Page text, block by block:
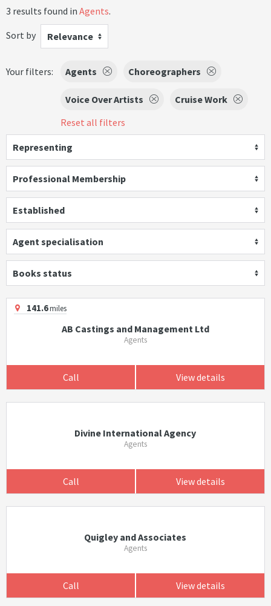
3 results found in Agents.
Sort by
Relevance
Your filters: Agents Choreographers
Voice Over Artists
Cruise Work
Reset all filters
Representing
Professional Membership
Established
Agent specialisation
Books status
141.6miles
AB Castings and Management Ltd
Agents
Call View details
Divine International Agency
Agents
Call View details
Quigley and Associates
Agents
Call View details